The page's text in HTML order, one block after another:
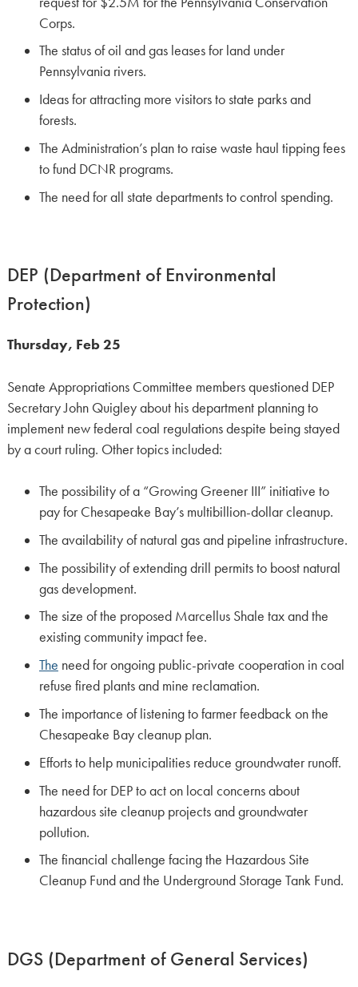
Corps.
The status of oil and gas leases for land under
Pennsylvania rivers.
Ideas for attracting more visitors to state parks and
forests.
The Administration’s plan to raise waste haul tipping fees
to fund DCNR programs.
The need for all state departments to control spending.
DEP (Department of Environmental
Protection)
Thursday, Feb 25
Senate Appropriations Committee members questioned DEP
Secretary John Quigley about his department planning to
implement new federal coal regulations despite being stayed
by a court ruling. Other topics included:
The possibility of a “Growing Greener III” initiative to
pay for Chesapeake Bay’s multibillion-dollar cleanup.
The availability of natural gas and pipeline infrastructure.
The possibility of extending drill permits to boost natural
gas development.
The size of the proposed Marcellus Shale tax and the
existing community impact fee.
The need for ongoing public-private cooperation in coal
refuse fired plants and mine reclamation.
The importance of listening to farmer feedback on the
Chesapeake Bay cleanup plan.
Efforts to help municipalities reduce groundwater runoff.
The need for DEP to act on local concerns about
hazardous site cleanup projects and groundwater
pollution.
The financial challenge facing the Hazardous Site
Cleanup Fund and the Underground Storage Tank Fund.
DGS (Department of General Services)